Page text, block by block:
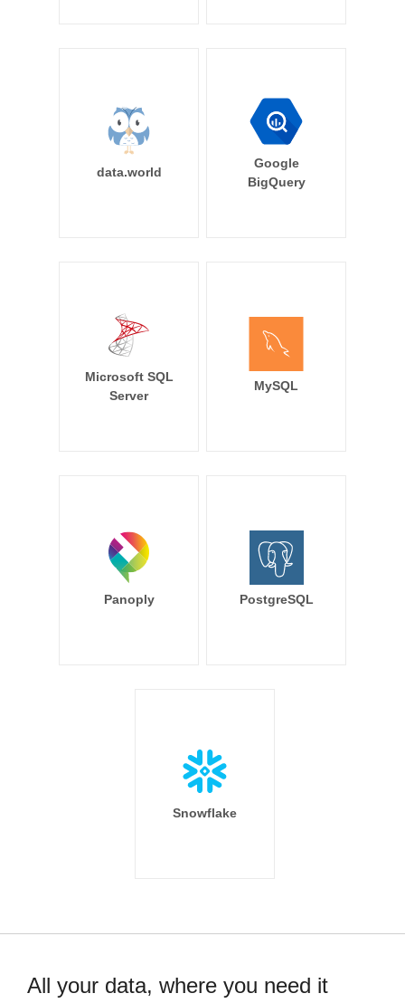
data.world
Google
BigQuery
Microsoft SQL
Server
MySQL
Panoply PostgreSQL
Snowflake
All your data, where you need it